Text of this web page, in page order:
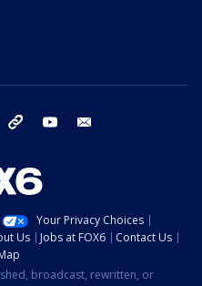
instagram threads youtube
Your Privacy Choices
Us Jobs at FOX6
Contact Us
broadcast, rewritten, or